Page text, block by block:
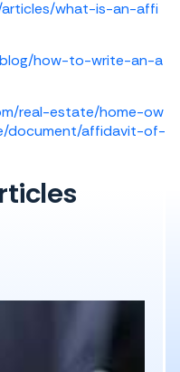
articles/what-is-an-affi
how-to-write-an-a
real-estate/home-ow
document/affidavit-of-